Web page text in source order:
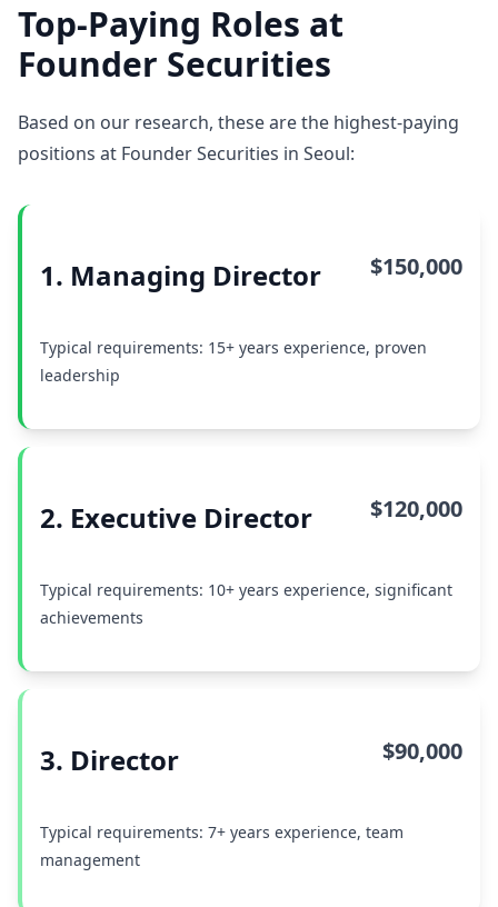
Top-Paying Roles at
Founder Securities
Based on our research, these are the highest-paying
positions at Founder Securities in Seoul:
1. Managing Director $150,000
Typical requirements: 15+ years experience, proven
leadership
2. Executive Director $120,000
Typical requirements: 10+ years experience, significant
achievements
3. Director $90,000
Typical requirements: 7+ years experience, team
management